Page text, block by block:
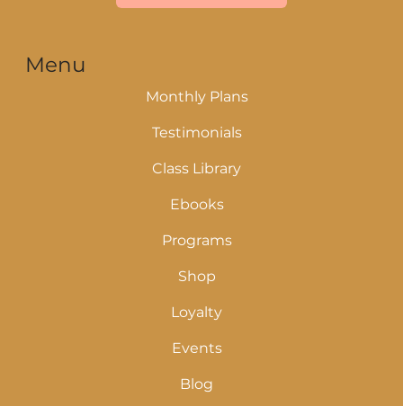
Menu
Monthly Plans
Testimonials
Class Library
Ebooks
Programs
Shop
Loyalty
Events
Blog